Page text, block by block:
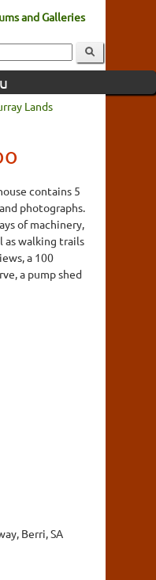
and Galleries
Lands
contains 5
photographs.
of machinery,
as walking trails
a 100
a pump shed
Berri, SA